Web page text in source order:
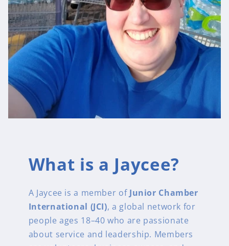
What is a Jaycee?
A Jaycee is a member of Junior Chamber
International (JCI), a global network for
people ages 18–40 who are passionate
about service and leadership. Members